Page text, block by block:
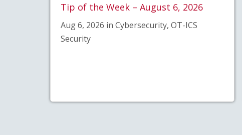
Tip of the Week – August 6, 2026
Aug 6, 2026 in Cybersecurity, OT-ICS
Security